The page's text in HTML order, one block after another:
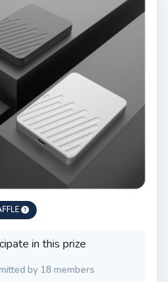
in this prize
by 18 members